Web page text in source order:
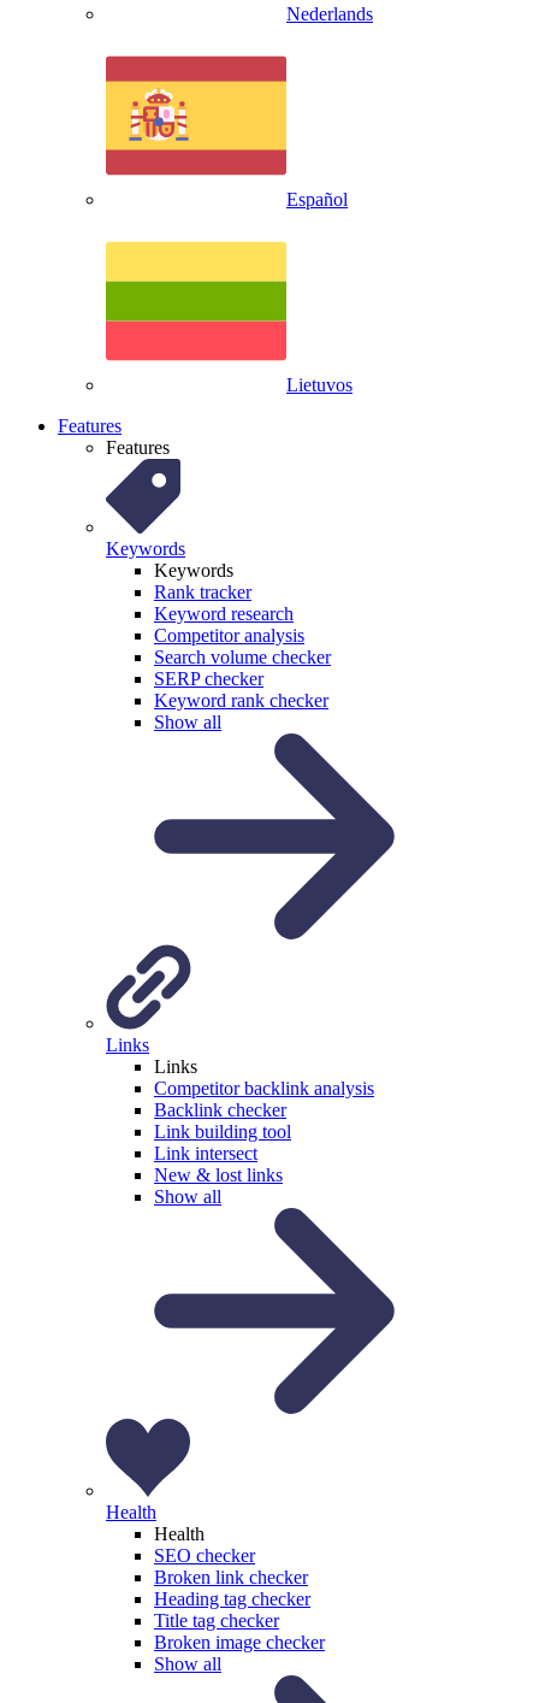
Nederlands
Español
Lietuvos
Features
Features
Keywords
Keywords
Rank tracker
Keyword research
Competitor analysis
Search volume checker
SERP checker
Keyword rank checker
Show all
Links
Links
Competitor backlink analysis
Backlink checker
Link building tool
Link intersect
New & lost links
Show all
Health
Health
SEO checker
Broken link checker
Heading tag checker
Title tag checker
Broken image checker
Show all